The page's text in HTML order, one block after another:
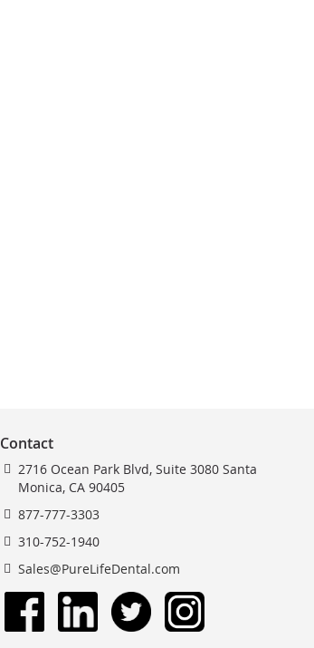
Contact
2716 Ocean Park Blvd, Suite 3080 Santa
Monica, CA 90405
877-777-3303
310-752-1940
Sales@PureLifeDental.com